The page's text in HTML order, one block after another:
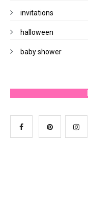
invitations
halloween
baby shower